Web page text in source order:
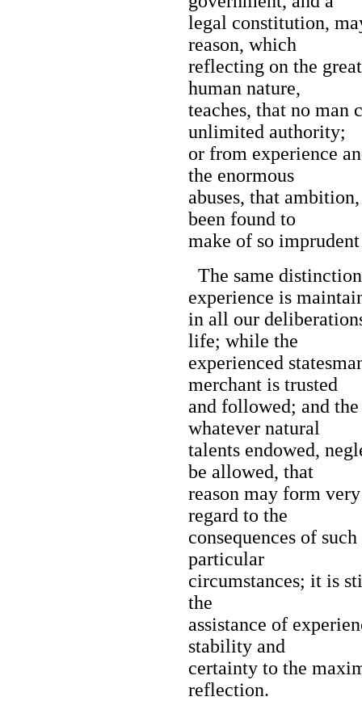
legal constitution,
reason, which
reflecting on the
human nature,
teaches, that no man
unlimited authority;
or from experience
the enormous
abuses, that
been found to
make of so
The same
experience is
in all our
life; while the
experienced
merchant is trusted
and followed; and
whatever natural
talents endowed,
be allowed, that
reason may form
regard to the
consequences of
particular
circumstances; it is
the
assistance of
stability and
certainty to the
reflection.